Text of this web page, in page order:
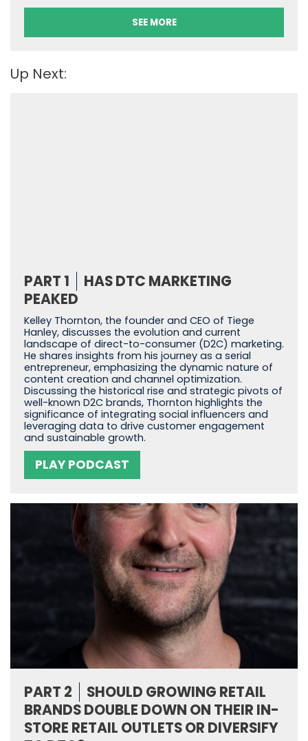
SEE MORE
Up Next:
PART 1
HAS DTC MARKETING
PEAKED
Kelley Thornton, the founder and CEO of Tiege
Hanley, discusses the evolution and current
landscape of direct-to-consumer (D2C) marketing.
He shares insights from his journey as a serial
entrepreneur, emphasizing the dynamic nature of
content creation and channel optimization.
Discussing the historical rise and strategic pivots of
well-known D2C brands, Thornton highlights the
significance of integrating social influencers and
leveraging data to drive customer engagement
and sustainable growth.
PLAY PODCAST
PART 2
SHOULD GROWING RETAIL
BRANDS DOUBLE DOWN ON THEIR IN-
STORE RETAIL OUTLETS OR DIVERSIFY